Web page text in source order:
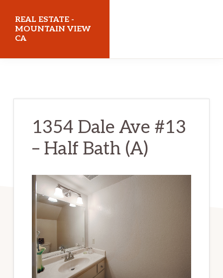
main
content
primary
sidebar
REAL ESTATE -
MOUNTAIN VIEW
CA
1354 Dale Ave #13
– Half Bath (A)